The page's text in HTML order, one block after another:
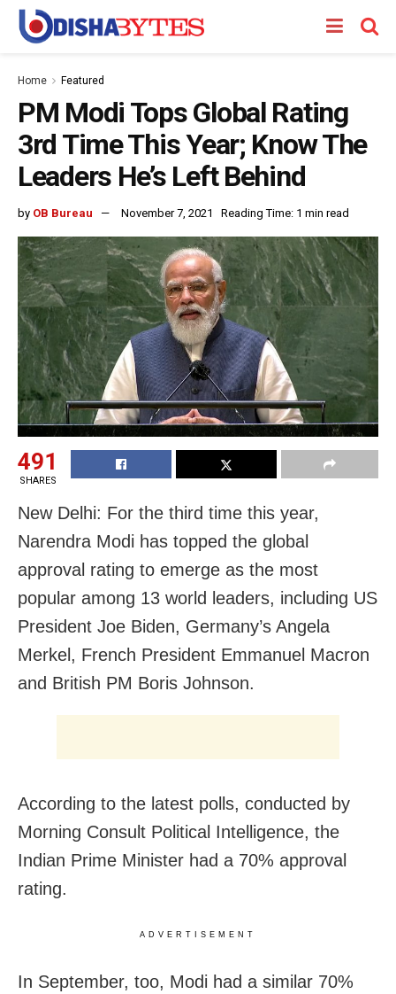
Home Featured
PM Modi Tops Global Rating
3rd Time This Year; Know The
Leaders He’s Left Behind
by OB Bureau November 7, 2021 Reading Time: 1 min read
491
SHARES
New Delhi: For the third time this year,
Narendra Modi has topped the global
approval rating to emerge as the most
popular among 13 world leaders, including US
President Joe Biden, Germany’s Angela
Merkel, French President Emmanuel Macron
and British PM Boris Johnson.
According to the latest polls, conducted by
Morning Consult Political Intelligence, the
Indian Prime Minister had a 70% approval
rating.
ADVERTISEMENT
In September, too, Modi had a similar 70%